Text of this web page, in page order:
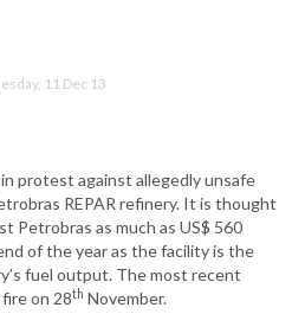
11 Dec 13
protest against allegedly unsafe
REPAR refinery. It is thought
Petrobras as much as US$ 560
of the year as the facility is the
fuel output. The most recent
on 28th November.